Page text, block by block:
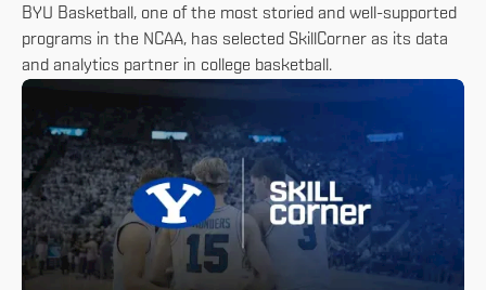
BYU Basketball, one of the most storied and well-supported
programs in the NCAA, has selected SkillCorner as its data
and analytics partner in college basketball.